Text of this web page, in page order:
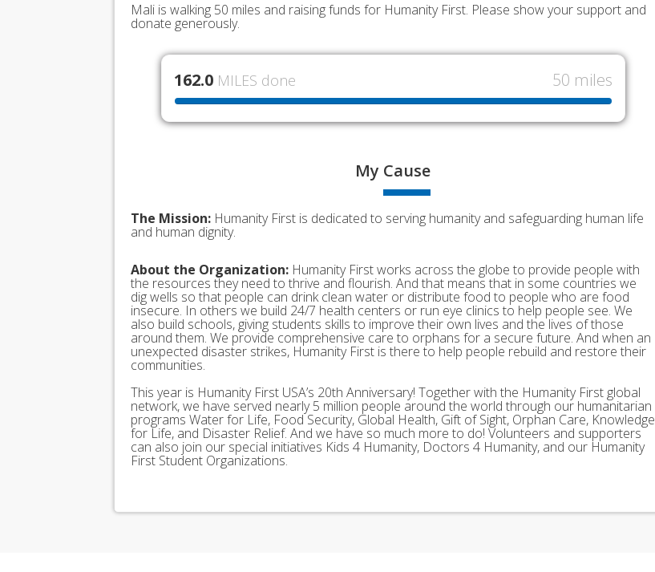
Mali is walking 50 miles and raising funds for Humanity First. Please show your support and
donate generously.
162.0 MILES done 50 miles
My Cause
The Mission: Humanity First is dedicated to serving humanity and safeguarding human life
and human dignity.
About the Organization: Humanity First works across the globe to provide people with
the resources they need to thrive and flourish. And that means that in some countries we
dig wells so that people can drink clean water or distribute food to people who are food
insecure. In others we build 24/7 health centers or run eye clinics to help people see. We
also build schools, giving students skills to improve their own lives and the lives of those
around them. We provide comprehensive care to orphans for a secure future. And when an
unexpected disaster strikes, Humanity First is there to help people rebuild and restore their
communities.
This year is Humanity First USA’s 20th Anniversary! Together with the Humanity First global
network, we have served nearly 5 million people around the world through our humanitarian
programs Water for Life, Food Security, Global Health, Gift of Sight, Orphan Care, Knowledge
for Life, and Disaster Relief. And we have so much more to do! Volunteers and supporters
can also join our special initiatives Kids 4 Humanity, Doctors 4 Humanity, and our Humanity
First Student Organizations.